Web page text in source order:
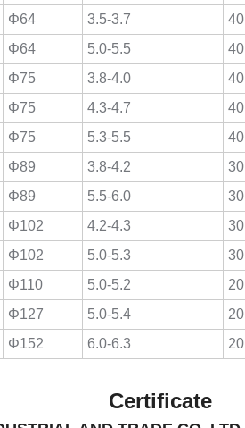
Φ64 3.5-3.7 40
Φ64 5.0-5.5 40
Φ75 3.8-4.0 40
Φ75 4.3-4.7 40
Φ75 5.3-5.5 40
Φ89 3.8-4.2 30
Φ89 5.5-6.0 30
Φ102 4.2-4.3 30
Φ102 5.0-5.3 30
Φ110 5.0-5.2 20
Φ127 5.0-5.4 20
Φ152 6.0-6.3 20